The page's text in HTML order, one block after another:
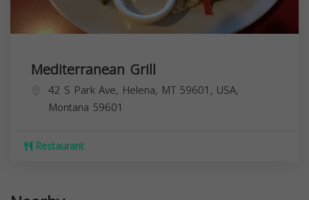
Mediterranean Grill
42 S Park Ave, Helena, MT 59601, USA,
Montana 59601
Restaurant